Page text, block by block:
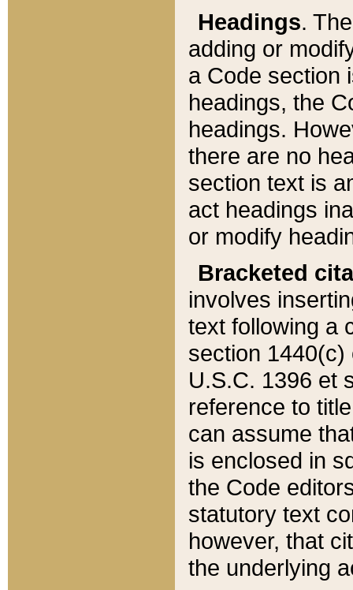
Headings.
adding or
a Code section
headings, the
headings.
there are no
section text is
act headings
or modify
Bracketed
involves
text following a
section 1440(c)
U.S.C. 1396 et
reference to
can assume
is enclosed in
the Code
statutory text
however, that
the underlying